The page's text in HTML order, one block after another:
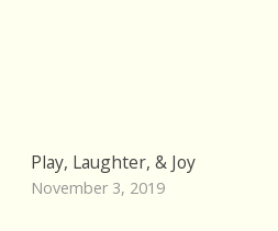
Play, Laughter, & Joy
November 3, 2019